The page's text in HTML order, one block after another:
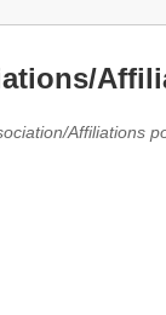
Affiliations